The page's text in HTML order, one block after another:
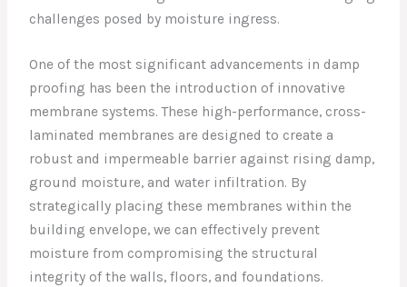
challenges posed by moisture ingress.
One of the most significant advancements in damp
proofing has been the introduction of innovative
membrane systems. These high-performance, cross-
laminated membranes are designed to create a
robust and impermeable barrier against rising damp,
ground moisture, and water infiltration. By
strategically placing these membranes within the
building envelope, we can effectively prevent
moisture from compromising the structural
integrity of the walls, floors, and foundations.